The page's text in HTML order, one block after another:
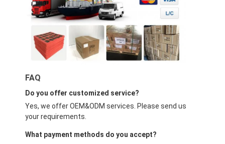
FAQ
Do you offer customized service?
Yes, we offer OEM&ODM services. Please send us
your requirements.
What payment methods do you accept?